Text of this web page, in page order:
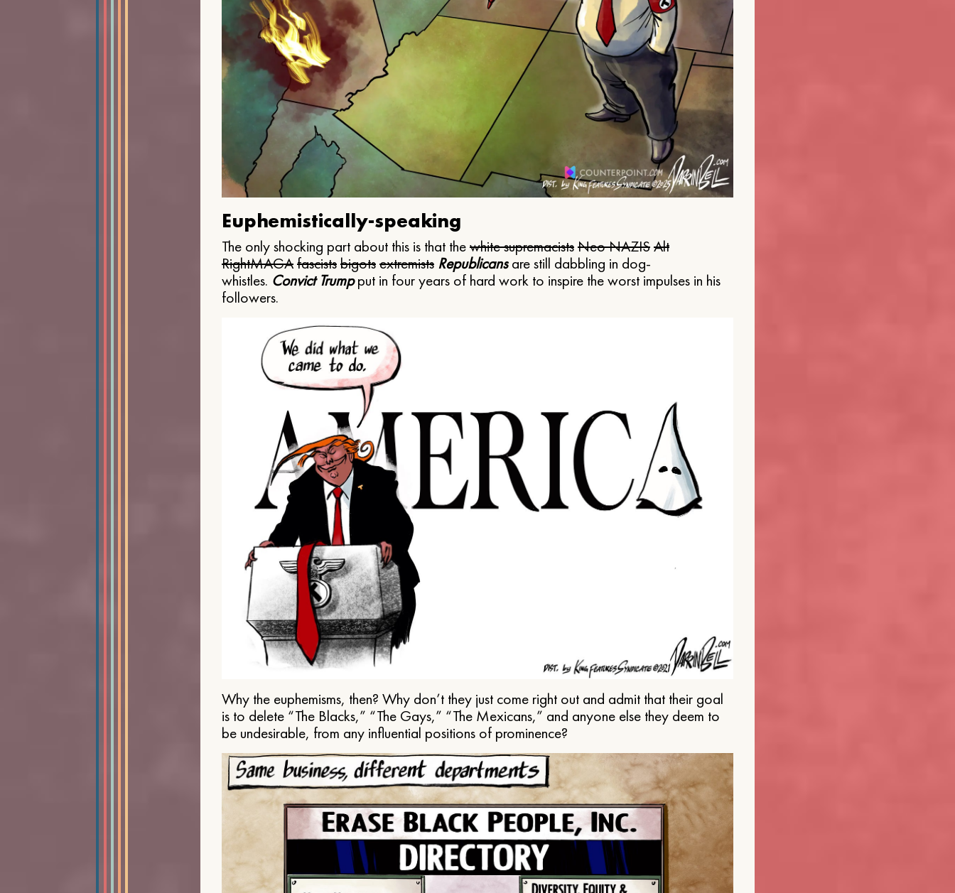
Euphemistically-speaking
The only shocking part about this is that thewhite supremacistsNeo NAZISAlt
RightMAGAfascistsbigotsextremists Republicansare still dabbling in dog-
whistles. Convict Trumpput in four years of hard work to inspire the worst impulses in his
followers.
Why the euphemisms, then? Why don’t they just come right out and admit that their goal
is to delete “The Blacks,” “The Gays,” “The Mexicans,” and anyone else they deem to
be undesirable, from any influential positions of prominence?